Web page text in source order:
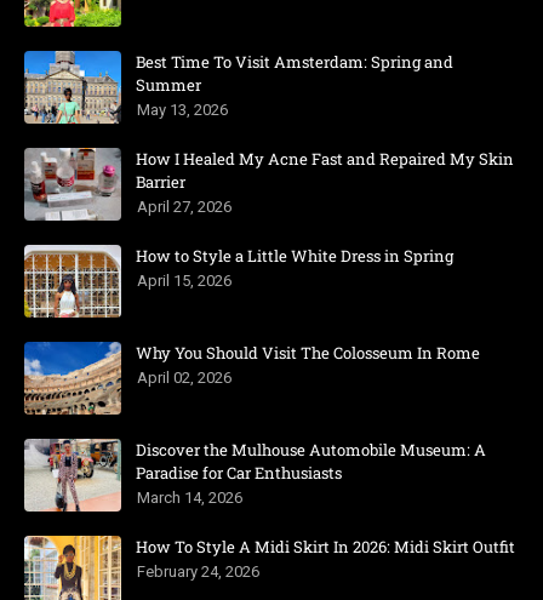
Best Time To Visit Amsterdam: Spring and
Summer
May 13, 2026
How I Healed My Acne Fast and Repaired My Skin
Barrier
April 27, 2026
How to Style a Little White Dress in Spring
April 15, 2026
Why You Should Visit The Colosseum In Rome
April 02, 2026
Discover the Mulhouse Automobile Museum: A
Paradise for Car Enthusiasts
March 14, 2026
How To Style A Midi Skirt In 2026: Midi Skirt Outfit
February 24, 2026